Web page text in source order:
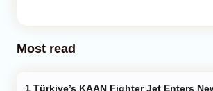
Most read